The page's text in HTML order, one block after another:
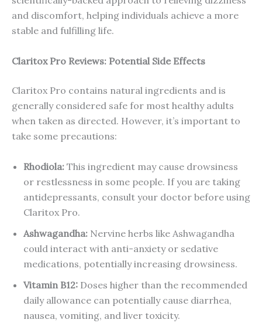
and discomfort, helping individuals achieve a more
stable and fulfilling life.
Claritox Pro Reviews: Potential Side Effects
Claritox Pro contains natural ingredients and is
generally considered safe for most healthy adults
when taken as directed. However, it’s important to
take some precautions:
Rhodiola: This ingredient may cause drowsiness
or restlessness in some people. If you are taking
antidepressants, consult your doctor before using
Claritox Pro.
Ashwagandha: Nervine herbs like Ashwagandha
could interact with anti-anxiety or sedative
medications, potentially increasing drowsiness.
Vitamin B12: Doses higher than the recommended
daily allowance can potentially cause diarrhea,
nausea, vomiting, and liver toxicity.